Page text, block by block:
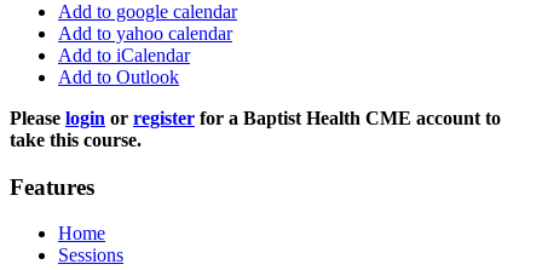
Add to google calendar
Add to yahoo calendar
Add to iCalendar
Add to Outlook
Please login or register for a Baptist Health CME account to
take this course.
Features
Home
Sessions